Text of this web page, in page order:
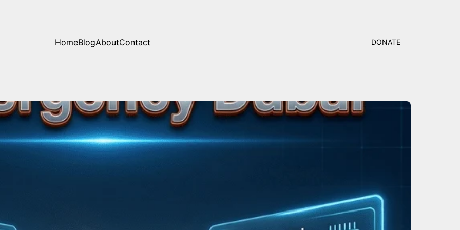
HomeBlogAboutContact DONATE